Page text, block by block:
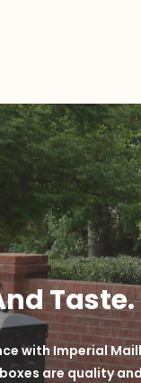
Taste.
with Imperial
are quality